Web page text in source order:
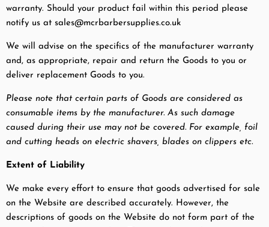
warranty. Should your product fail within this period please
notify us at sales@mcrbarbersupplies.co.uk
We will advise on the specifics of the manufacturer warranty
and, as appropriate, repair and return the Goods to you or
deliver replacement Goods to you.
Please note that certain parts of Goods are considered as
consumable items by the manufacturer. As such damage
caused during their use may not be covered. For example, foil
and cutting heads on electric shavers, blades on clippers etc.
Extent of Liability
We make every effort to ensure that goods advertised for sale
on the Website are described accurately. However, the
descriptions of goods on the Website do not form part of the